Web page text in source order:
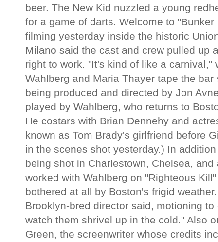
beer. The New Kid nuzzled a young
for a game of darts. Welcome to
filming yesterday inside the historic
Milano said the cast and crew pulled up
right to work. "It's kind of like a carnival,"
Wahlberg and Maria Thayer tape the
being produced and directed by Jon
played by Wahlberg, who returns to
He costars with Brian Dennehy and
known as Tom Brady's girlfriend before
in the scenes shot yesterday.) In
being shot in Charlestown, Chelsea,
worked with Wahlberg on "Righteous
bothered at all by Boston's frigid
Brooklyn-bred director said, motioning
watch them shrivel up in the cold." Also
Green, the screenwriter whose credits